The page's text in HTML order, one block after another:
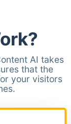
AI takes
that the
your visitors